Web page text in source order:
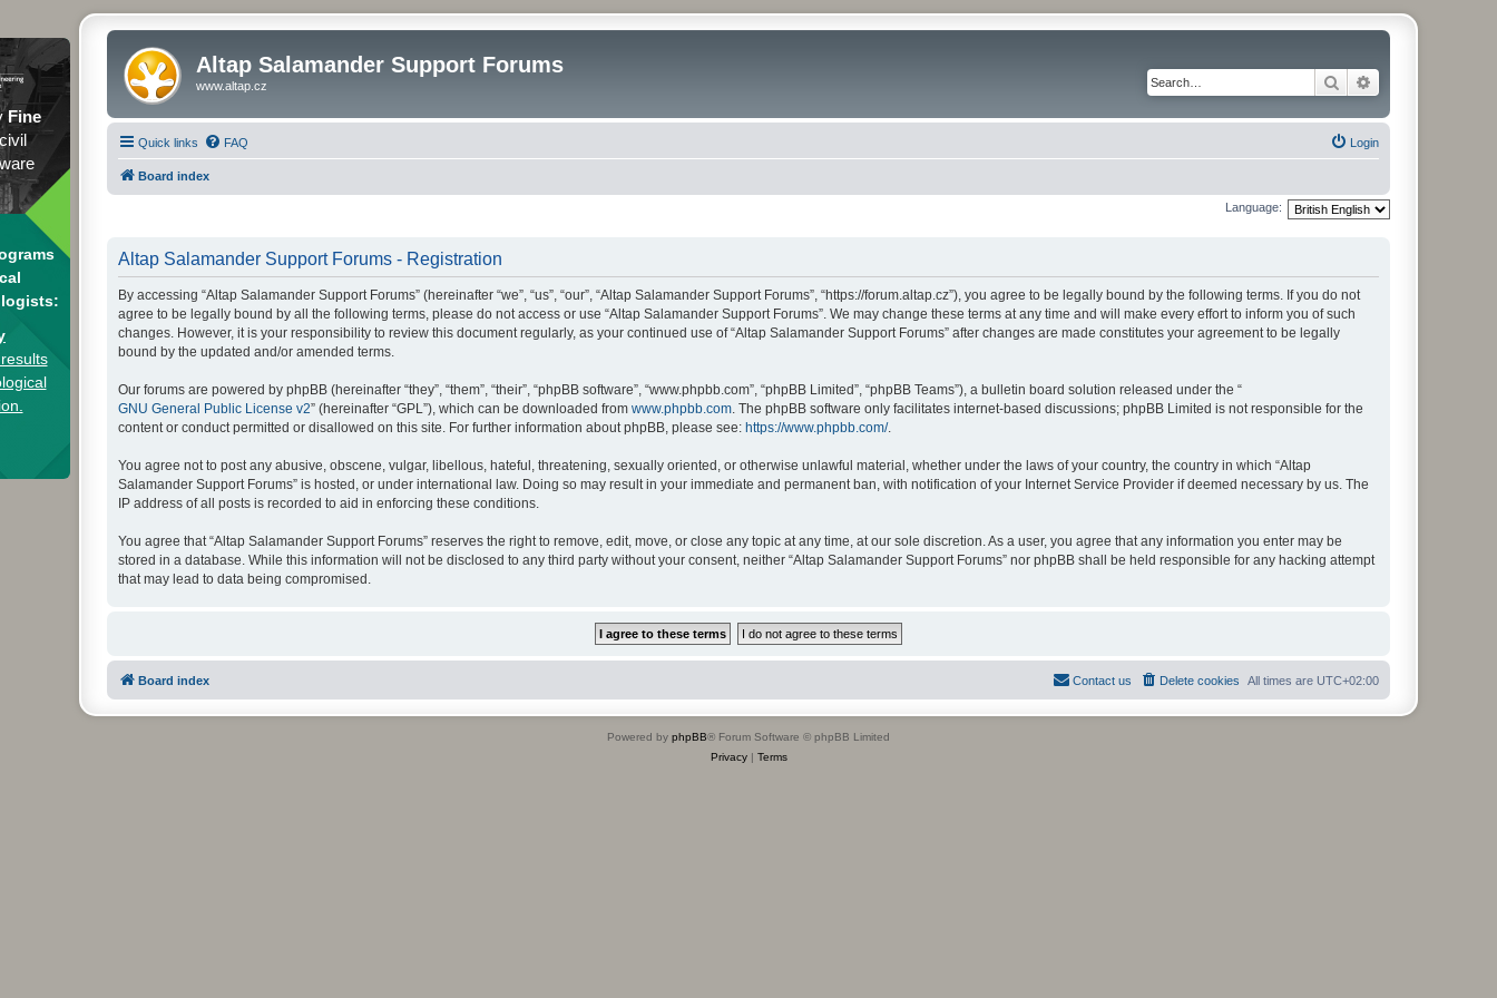
Fine
Altap Salamander Support Forums
www.altap.cz Search
Quick links FAQ Login
Board index
Language:
Altap Salamander Support Forums - Registration
By accessing “Altap Salamander Support Forums” (hereinafter “we”, “us”, “our”, “Altap Salamander Support Forums”, “https://forum.altap.cz”), you agree to be legally bound by the following terms. If you do not
agree to be legally bound by all the following terms, please do not access or use “Altap Salamander Support Forums”. We may change these terms at any time and will make every effort to inform you of such
changes. However, it is your responsibility to review this document regularly, as your continued use of “Altap Salamander Support Forums” after changes are made constitutes your agreement to be legally
bound by the updated and/or amended terms.
Our forums are powered by phpBB (hereinafter “they”, “them”, “their”, “phpBB software”, “www.phpbb.com”, “phpBB Limited”, “phpBB Teams”), a bulletin board solution released under the “
GNU General Public License v2” (hereinafter “GPL”), which can be downloaded from www.phpbb.com. The phpBB software only facilitates internet-based discussions; phpBB Limited is not responsible for the
content or conduct permitted or disallowed on this site. For further information about phpBB, please see: https://www.phpbb.com/.
You agree not to post any abusive, obscene, vulgar, libellous, hateful, threatening, sexually oriented, or otherwise unlawful material, whether under the laws of your country, the country in which “Altap
Salamander Support Forums” is hosted, or under international law. Doing so may result in your immediate and permanent ban, with notification of your Internet Service Provider if deemed necessary by us. The
IP address of all posts is recorded to aid in enforcing these conditions.
You agree that “Altap Salamander Support Forums” reserves the right to remove, edit, move, or close any topic at any time, at our sole discretion. As a user, you agree that any information you enter may be
stored in a database. While this information will not be disclosed to any third party without your consent, neither “Altap Salamander Support Forums” nor phpBB shall be held responsible for any hacking attempt
that may lead to data being compromised.
Board index All times are UTC+02:00
Delete cookies
Contact us
Powered by phpBB® Forum Software © phpBB Limited
Privacy| Terms